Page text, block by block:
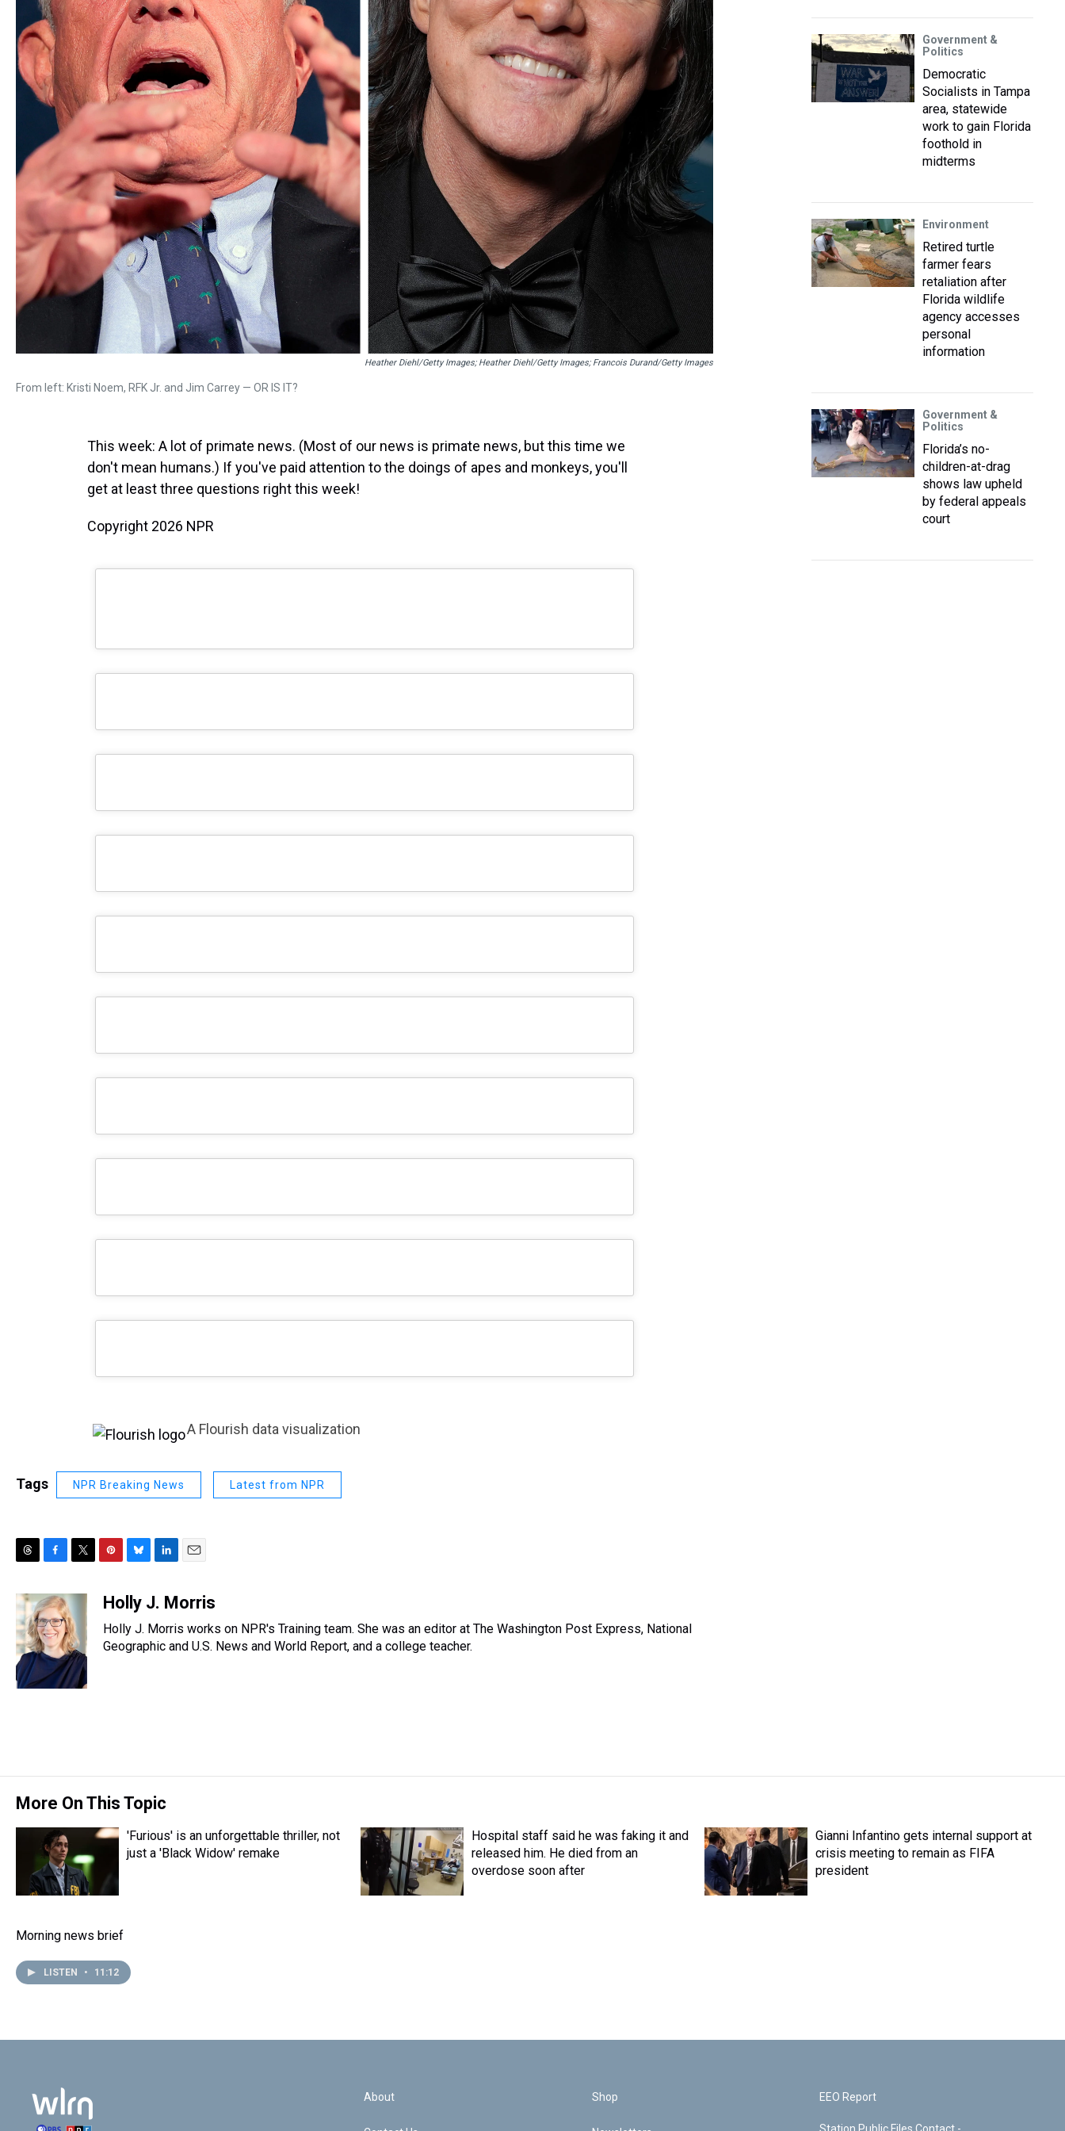
Heather Diehl/Getty Images; Heather Diehl/Getty Images; Francois Durand/Getty Images
From left: Kristi Noem, RFK Jr. and Jim Carrey — OR IS IT?
This week: A lot of primate news. (Most of our news is primate news, but this time we
don't mean humans.) If you've paid attention to the doings of apes and monkeys, you'll
get at least three questions right this week!
Copyright 2026 NPR
A Flourish data visualization
Tags NPR Breaking News Latest from NPR
r
e
a
d
s
c
e
b
o
o
k
i
t
t
e
r
n
e
r
u
s
k
n
e
d
a
l
Holly J. Morris
Holly J. Morris works on NPR's Training team. She was an editor at The Washington Post Express, National
Geographic and U.S. News and World Report, and a college teacher.
Government &
Politics
Democratic
Socialists in Tampa
area, statewide
work to gain Florida
foothold in
midterms
Environment
Retired turtle
farmer fears
retaliation after
Florida wildlife
agency accesses
personal
information
Government &
Politics
Florida’s no-
children-at-drag
shows law upheld
by federal appeals
court
More On This Topic
'Furious' is an unforgettable thriller, not
just a 'Black Widow' remake
Hospital staff said he was faking it and
released him. He died from an
overdose soon after
Gianni Infantino gets internal support at
crisis meeting to remain as FIFA
president
Morning news brief
LISTEN • 11:12
About Shop EEO Report
Station Public Files Contact -